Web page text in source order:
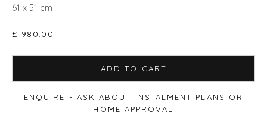
COPYRIGHT © 2026 WILL'S ART WAREHOUSE
61 x 51 cm
£ 980.00
ADD TO CART
ENQUIRE - ASK ABOUT INSTALMENT PLANS OR
HOME APPROVAL